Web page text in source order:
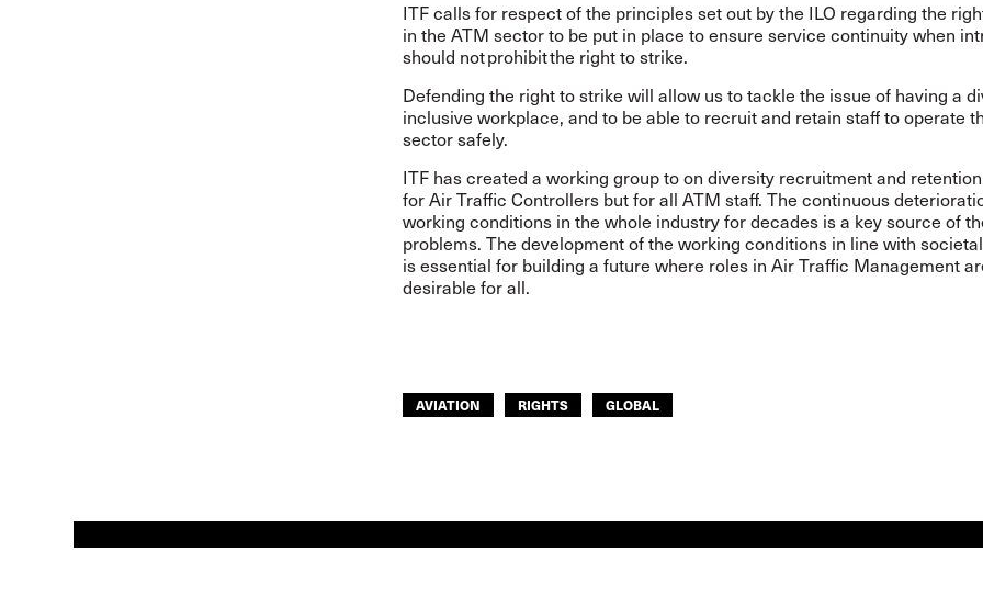
ITF calls for respect of the principles set out by the ILO regarding the
in the ATM sectorto be put in place to ensure service continuity when
should not prohibit the right to strike.
Defending the right to strike will allow us to tackle the issue of having a
inclusive workplace, and to be able to recruit and retain staff to operate
sector safely.
ITF has created a working group to on diversity recruitment and
for Air Traffic Controllers but for all ATM staff. The continuous
working conditions in the whole industry for decades is a key source of
problems. The development of the working conditions in line with
is essential for building a future where roles in Air Traffic Management
desirable for all.
AVIATION RIGHTS GLOBAL